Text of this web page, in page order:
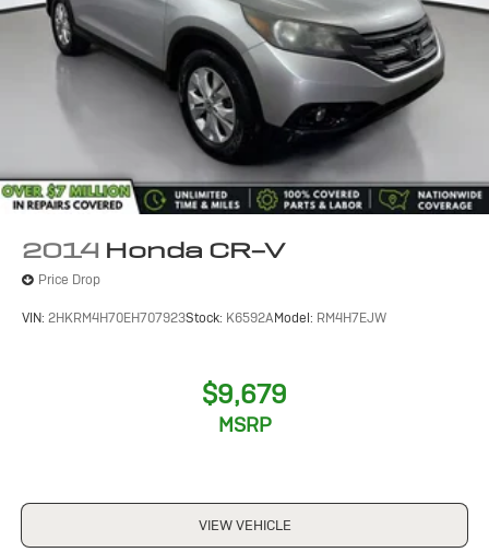
2014 Honda CR-V
Price Drop
VIN: 2HKRM4H70EH707923Stock: K6592AModel: RM4H7EJW
$9,679
MSRP
VIEW VEHICLE